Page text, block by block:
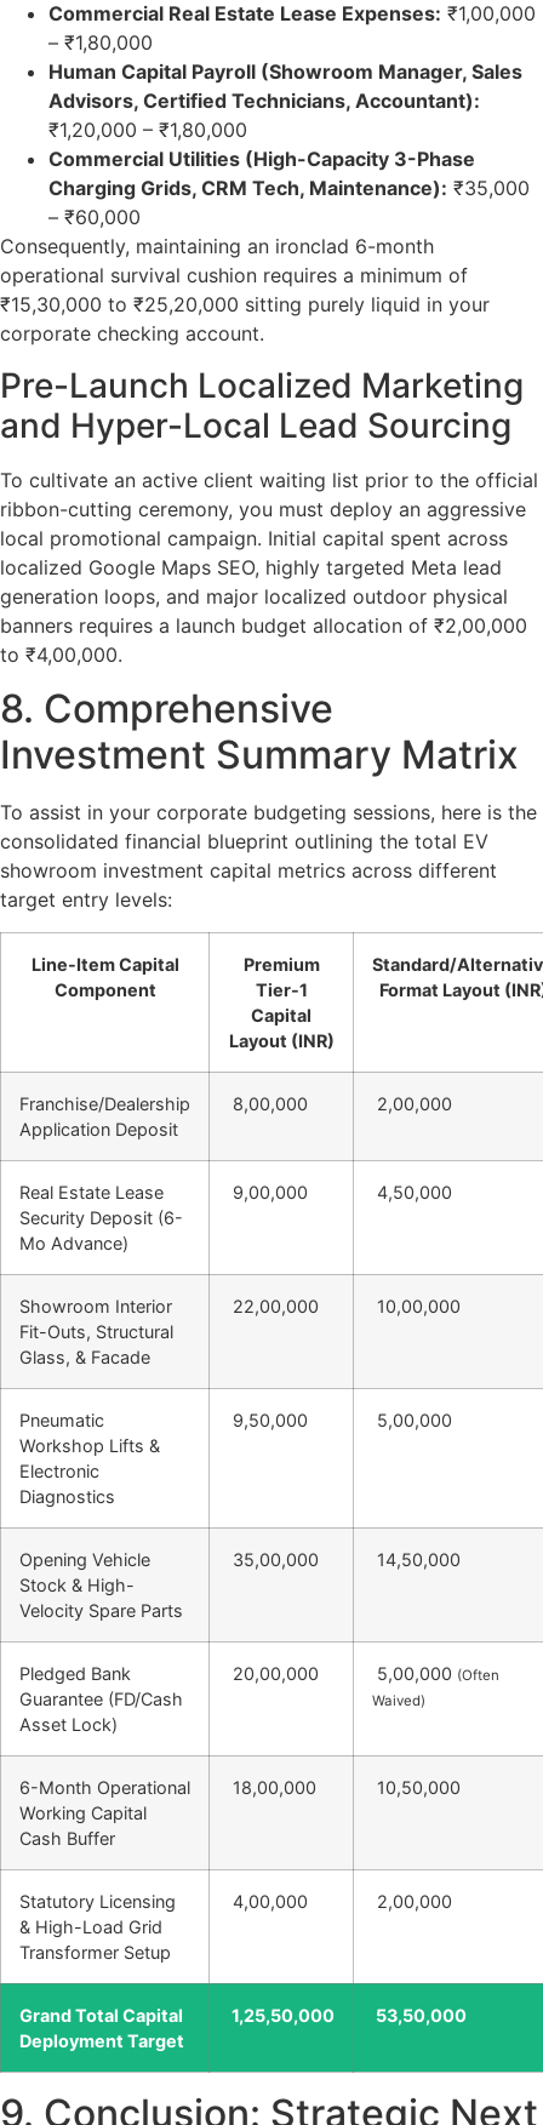
Commercial Real Estate Lease Expenses: ₹1,00,000
– ₹1,80,000
Human Capital Payroll (Showroom Manager, Sales
Advisors, Certified Technicians, Accountant):
₹1,20,000 – ₹1,80,000
Commercial Utilities (High-Capacity 3-Phase
Charging Grids, CRM Tech, Maintenance): ₹35,000
– ₹60,000
Consequently, maintaining an ironclad 6-month
operational survival cushion requires a minimum of
₹15,30,000 to ₹25,20,000 sitting purely liquid in your
corporate checking account.
Pre-Launch Localized Marketing
and Hyper-Local Lead Sourcing
To cultivate an active client waiting list prior to the official
ribbon-cutting ceremony, you must deploy an aggressive
local promotional campaign. Initial capital spent across
localized Google Maps SEO, highly targeted Meta lead
generation loops, and major localized outdoor physical
banners requires a launch budget allocation of ₹2,00,000
to ₹4,00,000.
8. Comprehensive
Investment Summary Matrix
To assist in your corporate budgeting sessions, here is the
consolidated financial blueprint outlining the total EV
showroom investment capital metrics across different
target entry levels:
Line-Item Capital
Component
Premium
Tier-1
Capital
Layout (INR)
Standard/
Format Layout
Franchise/Dealership
Application Deposit
8,00,000 2,00,000
Real Estate Lease
Security Deposit (6-
Mo Advance)
9,00,000 4,50,000
Showroom Interior
Fit-Outs, Structural
Glass, & Facade
22,00,000 10,00,000
Pneumatic
Workshop Lifts &
Electronic
Diagnostics
9,50,000 5,00,000
Opening Vehicle
Stock & High-
Velocity Spare Parts
35,00,000 14,50,000
Pledged Bank
Guarantee (FD/Cash
Asset Lock)
20,00,000 5,00,000 (Often
Waived)
6-Month Operational
Working Capital
Cash Buffer
18,00,000 10,50,000
Statutory Licensing
& High-Load Grid
Transformer Setup
4,00,000 2,00,000
Grand Total Capital
Deployment Target
1,25,50,000 53,50,000
9. Conclusion: Strategic Next